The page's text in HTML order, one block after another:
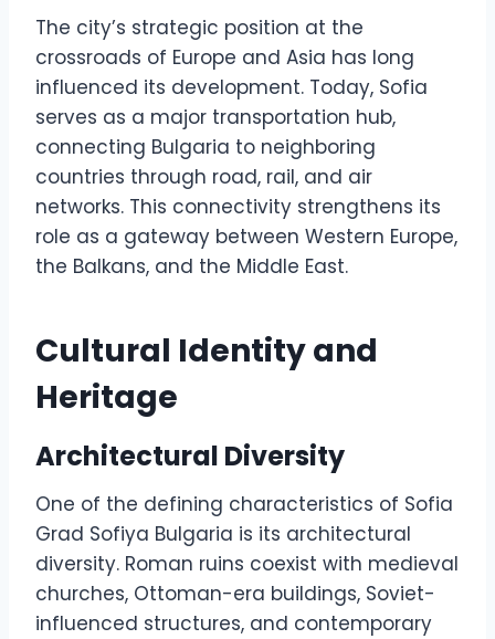
The city’s strategic position at the
crossroads of Europe and Asia has long
influenced its development. Today, Sofia
serves as a major transportation hub,
connecting Bulgaria to neighboring
countries through road, rail, and air
networks. This connectivity strengthens its
role as a gateway between Western Europe,
the Balkans, and the Middle East.
Cultural Identity and
Heritage
Architectural Diversity
One of the defining characteristics of Sofia
Grad Sofiya Bulgaria is its architectural
diversity. Roman ruins coexist with medieval
churches, Ottoman-era buildings, Soviet-
influenced structures, and contemporary